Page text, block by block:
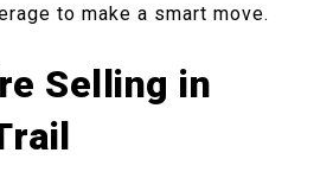
to make a smart move.
Selling in